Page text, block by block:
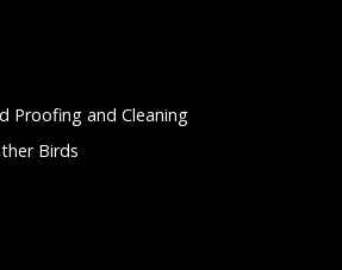
Proofing and Cleaning
Birds